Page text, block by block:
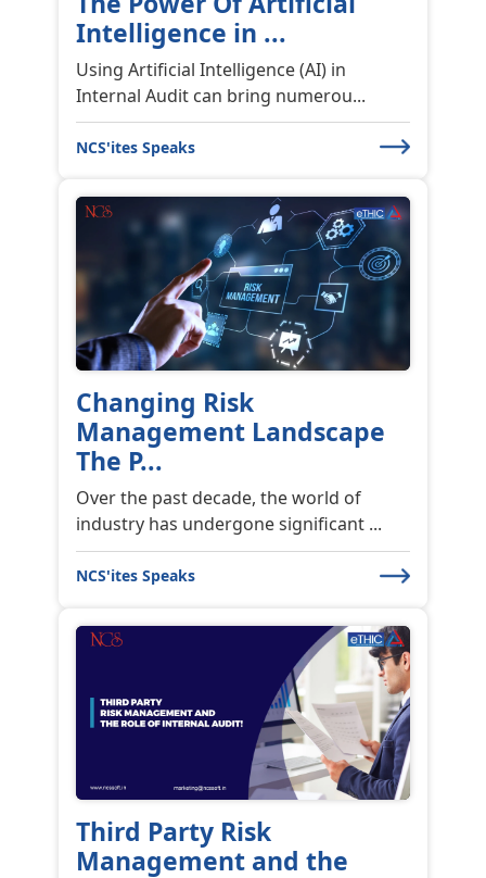
Third Party Risk
Management and the
Role...
The success of any organization is
NCS'ites Speaks
NCS Customer Meet 2022
Our very first customer meet happened
on November 21st, 2022, in Chenn...
Financial Crime Risk